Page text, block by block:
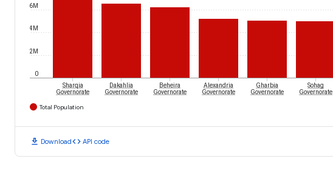
0
2M
4M
6M
Sharqia
Governorate
Dakahlia
Governorate
Beheira
Governorate
Alexandria
Governorate
Gharbia
Governorate
Sohag
Governorate
Total Population
download Downloadcode API code